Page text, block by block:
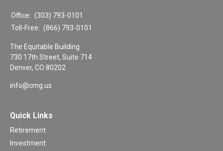
Office: (303) 793-0101
Toll-Free: (866) 793-0101
The Equitable Building
730 17th Street, Suite 714
Denver, CO 80202
info@cmg.us
Quick Links
Retirement
Investment